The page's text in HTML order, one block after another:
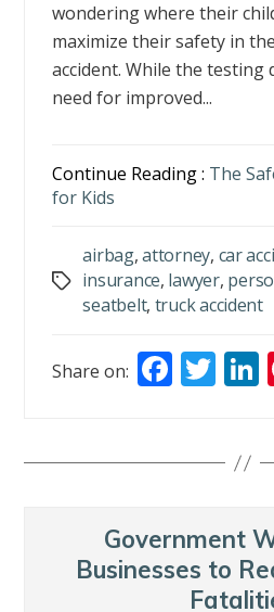
wondering where their
maximize their safety in
accident. While the testing
need for improved...
Continue Reading : The
for Kids
Tags
airbag,attorney, car
insurance, lawyer,
seatbelt, truck accident
Share on: F
b
o
k
T
er
Government
Businesses to